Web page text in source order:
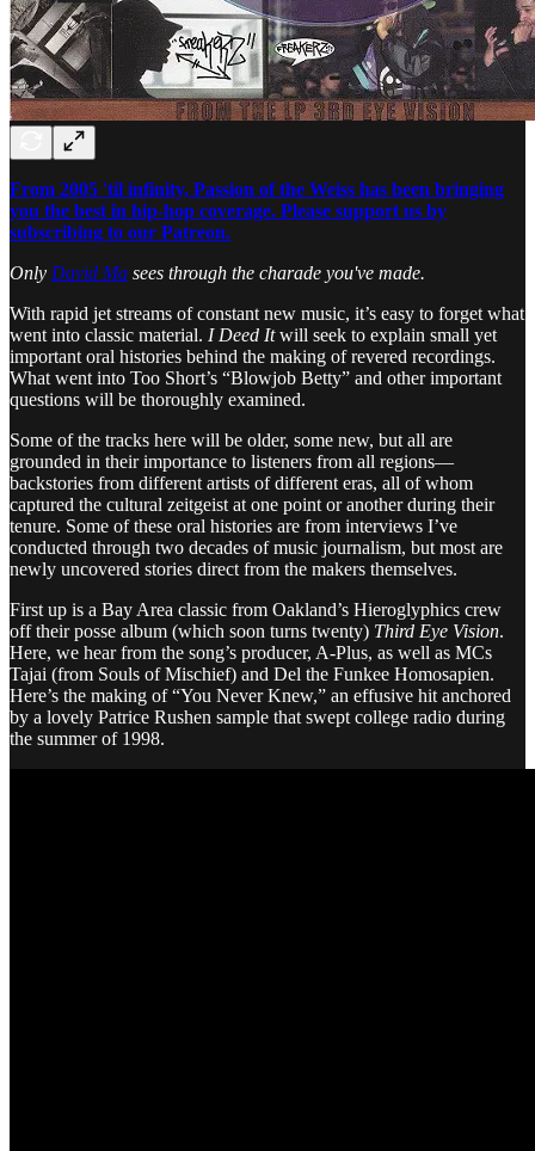
From 2005 'til infinity, Passion of the Weiss has been bringing
you the best in hip-hop coverage. Please support us by
subscribing to our Patreon.
Only David Ma sees through the charade you've made.
With rapid jet streams of constant new music, it’s easy to forget what
went into classic material. I Deed Itwill seek to explain small yet
important oral histories behind the making of revered recordings.
What went into Too Short’s “Blowjob Betty” and other important
questions will be thoroughly examined.
Some of the tracks here will be older, some new, but all are
grounded in their importance to listeners from all regions—
backstories from different artists of different eras, all of whom
captured the cultural zeitgeist at one point or another during their
tenure. Some of these oral histories are from interviews I’ve
conducted through two decades of music journalism, but most are
newly uncovered stories direct from the makers themselves.
First up is a Bay Area classic from Oakland’s Hieroglyphics crew
off their posse album (which soon turns twenty) Third Eye Vision.
Here, we hear from the song’s producer, A-Plus, as well as MCs
Tajai (from Souls of Mischief) and Del the Funkee Homosapien.
Here’s the making of “You Never Knew,” an effusive hit anchored
by a lovely Patrice Rushen sample that swept college radio during
the summer of 1998.